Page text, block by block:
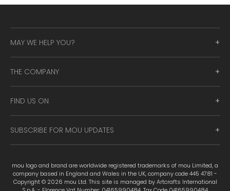
MAY WE HELP YOU?
THE COMPANY
FIND US ON
SUBSCRIBE FOR MOU UPDATES
mou logo and brand are worldwide registered trademarks of mou Limited, a
company based in England and Wales in the UK, company code 445 4781 -
Copyright © 2026 mou Ltd. This site is managed by Artcrafts International